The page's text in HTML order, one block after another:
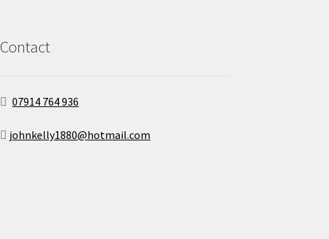
Contact
07914 764 936
johnkelly1880@hotmail.com